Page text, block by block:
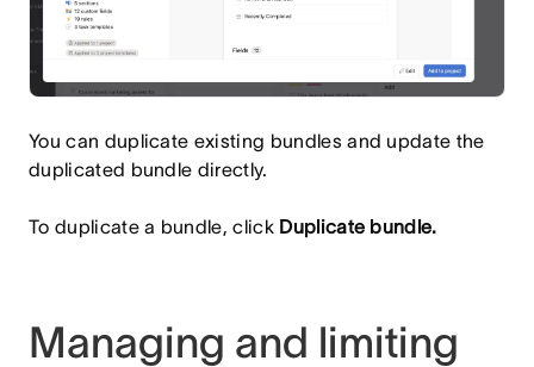
You can duplicate existing bundles and update the
duplicated bundle directly.
To duplicate a bundle, click Duplicate bundle.
Managing and limiting